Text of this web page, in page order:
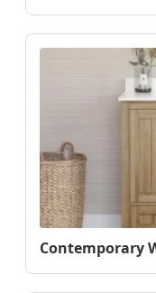
Contemporary